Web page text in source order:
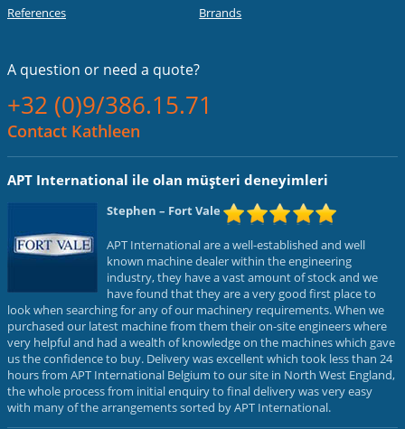
References
Brrands
A question or need a quote?
+32 (0)9/386.15.71
Contact Kathleen
APT International ile olan müşteri deneyimleri
Stephen – Fort Vale
APT International are a well-established and well
known machine dealer within the engineering
industry, they have a vast amount of stock and we
have found that they are a very good first place to
look when searching for any of our machinery requirements. When we
purchased our latest machine from them their on-site engineers where
very helpful and had a wealth of knowledge on the machines which gave
us the confidence to buy. Delivery was excellent which took less than 24
hours from APT International Belgium to our site in North West England,
the whole process from initial enquiry to final delivery was very easy
with many of the arrangements sorted by APT International.